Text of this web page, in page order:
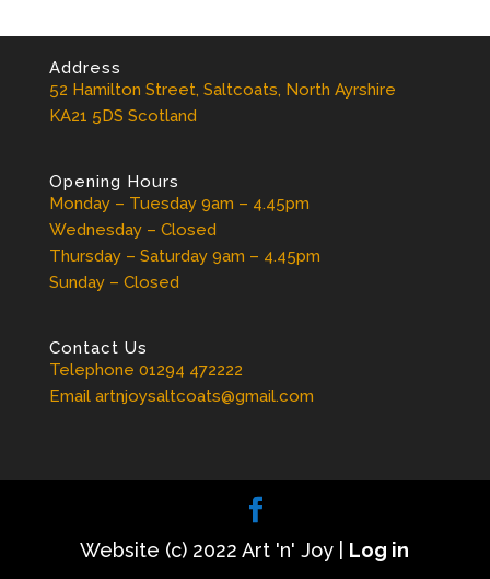
Address
52 Hamilton Street, Saltcoats, North Ayrshire
KA21 5DS Scotland
Opening Hours
Monday – Tuesday 9am – 4.45pm
Wednesday – Closed
Thursday – Saturday 9am – 4.45pm
Sunday – Closed
Contact Us
Telephone 01294 472222
Email artnjoysaltcoats@gmail.com
Website (c) 2022 Art 'n' Joy | Log in